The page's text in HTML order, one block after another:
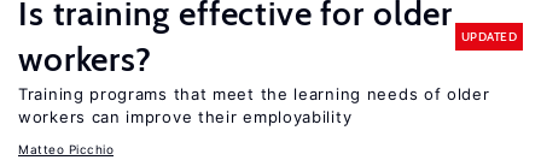
Is training effective for older
workers?
UPDATED
Training programs that meet the learning needs of older
workers can improve their employability
Matteo Picchio